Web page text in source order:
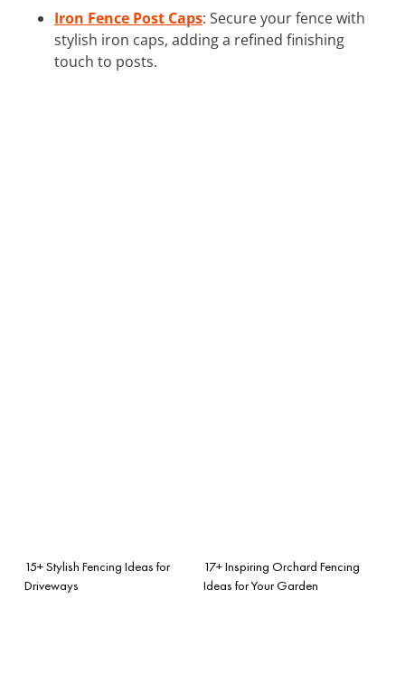
Iron Fence Post Caps: Secure your fence with
stylish iron caps, adding a refined finishing
touch to posts.
15+ Stylish Fencing Ideas for
Driveways
17+ Inspiring Orchard Fencing
Ideas for Your Garden